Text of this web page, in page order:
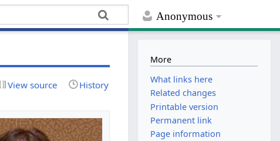
Anonymous
View source History
More
What links here
Related changes
Printable version
Permanent link
Page information